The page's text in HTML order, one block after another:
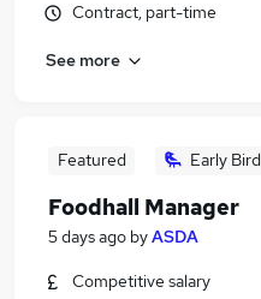
Contract, part-time
See more
Featured Early Bird
Foodhall Manager
5 days ago byASDA
Competitive salary